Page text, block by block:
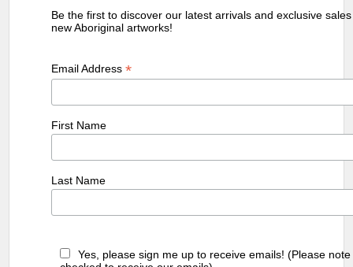
Be the first to discover our latest arrivals and exclusive
new Aboriginal artworks!
Email Address*
First Name
Last Name
Yes, please sign me up to receive emails! (Please